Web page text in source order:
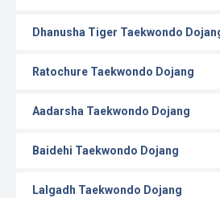
Dhanusha Tiger Taekwondo
Ratochure Taekwondo Dojang
Aadarsha Taekwondo Dojang
Baidehi Taekwondo Dojang
Lalgadh Taekwondo Dojang